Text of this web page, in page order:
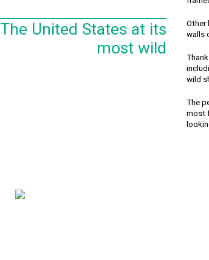
The United States at its
most wild
Other
walls
wild
The
most